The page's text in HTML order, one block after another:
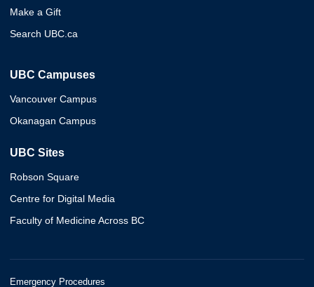
Make a Gift
Search UBC.ca
UBC Campuses
Vancouver Campus
Okanagan Campus
UBC Sites
Robson Square
Centre for Digital Media
Faculty of Medicine Across BC
Emergency Procedures